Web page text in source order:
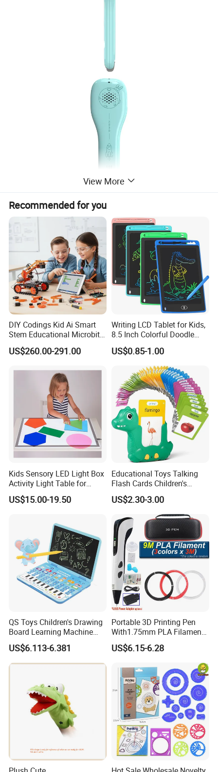
ASR3603
Material ABS
DeviceColor Azure
Size 150 mm* 44.5mm* 15.5mm
About
Built-inCard Slot Standard NANO card slot
WorkingFrequency 4G full network communication
Number ofK
ROM:16MB RAM:16MB
Voice roadcast Support
all Support VoLTE
Battery Lithium polymer battery,3.7V/1000mAh
Operating
Company Profile
View More
Recommended for you
DIY Codings Kid Ai Smart
Stem Educational Microbit
Robot Kit Teaching Toys for
Student
US$260.00-291.00
Writing LCD Tablet for Kids,
8.5 Inch Colorful Doodle
Board Drawing Tablet,
Educational Toys
US$0.85-1.00
Kids Sensory LED Light Box
Activity Light Table for
Preschool
US$15.00-19.50
Educational Toys Talking
Flash Cards Children's
Sensory Learning
US$2.30-3.00
QS Toys Children's Drawing
Board Learning Machine
Double Function Intelligent
Learning Machine
Multifunctional Story
US$6.113-6.381
Portable 3D Printing Pen
With1.75mm PLA Filament
Creative DIY Child's Birthday
Gift Plastic Travel Case for
US$6.15-6.28